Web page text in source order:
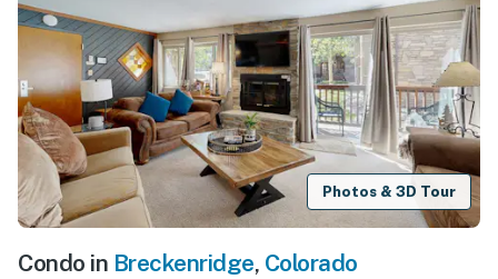
Photos & 3D Tour
Condo in Breckenridge, Colorado